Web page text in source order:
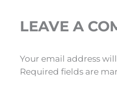
LEAVE A
Your email address
Required fields are